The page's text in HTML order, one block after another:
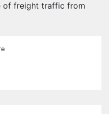
of freight traffic from